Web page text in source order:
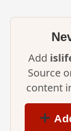
Add
Source
content